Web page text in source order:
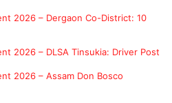
2026 – Dergaon Co-District: 10
2026 – DLSA Tinsukia: Driver Post
2026 – Assam Don Bosco